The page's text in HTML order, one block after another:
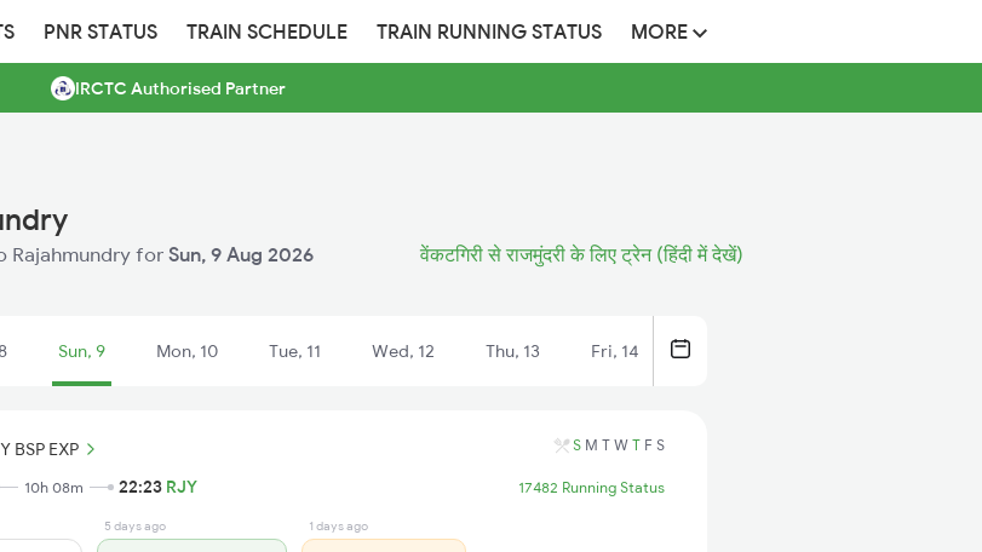
PNR STATUS TRAIN SCHEDULE TRAIN RUNNING STATUS MORE
IRCTC Authorised Partner
Rajahmundry forSun, 9 Aug 2026 वेंकटगिरी से राजमुंदरी के लिए ट्रेन (हिंदी में देखें)
Sun, 9 Mon, 10 Tue, 11 Wed, 12 Thu, 13 Fri, 14
BSP EXP S M T W T F S
10h 08m 22:23 RJY 17482 Running Status
5 days ago 1 days ago